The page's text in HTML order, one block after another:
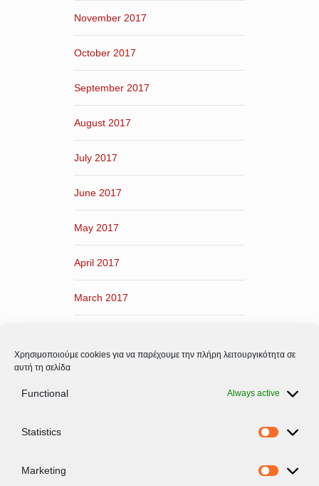
Χρησιμοποιούμε cookies για να παρέχουμε την πλήρη λειτουργικότητα σε
αυτή τη σελίδα
Functional Always active
Statistics
Marketing
November 2017
October 2017
September 2017
August 2017
July 2017
June 2017
May 2017
April 2017
March 2017